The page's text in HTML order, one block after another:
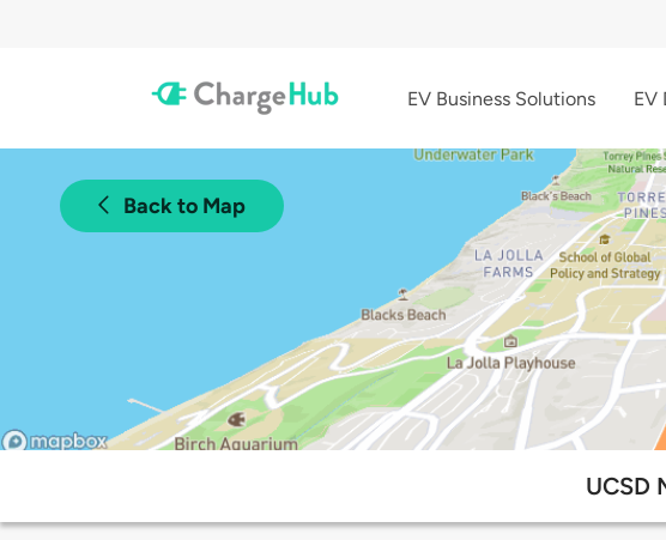
EV Business Solutions EV
Back to Map
UCSD